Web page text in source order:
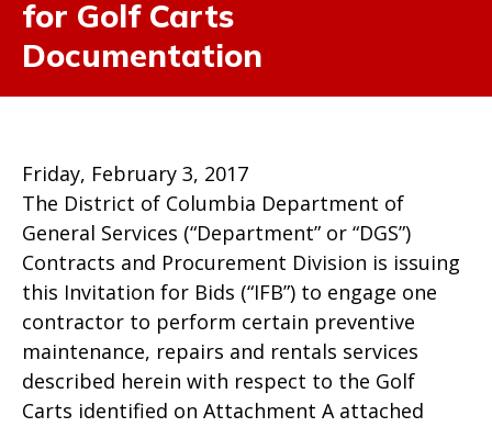
for Golf Carts
Documentation
Friday, February 3, 2017
The District of Columbia Department of
General Services (“Department” or “DGS”)
Contracts and Procurement Division is issuing
this Invitation for Bids (“IFB”) to engage one
contractor to perform certain preventive
maintenance, repairs and rentals services
described herein with respect to the Golf
Carts identified on Attachment A attached